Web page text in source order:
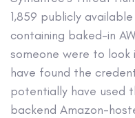
1,859 publicly
containing baked-in
someone were to
have found the
potentially have used
backend Amazon-